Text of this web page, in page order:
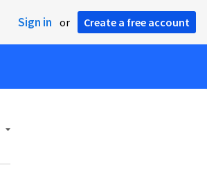
Sign in or Create a free account